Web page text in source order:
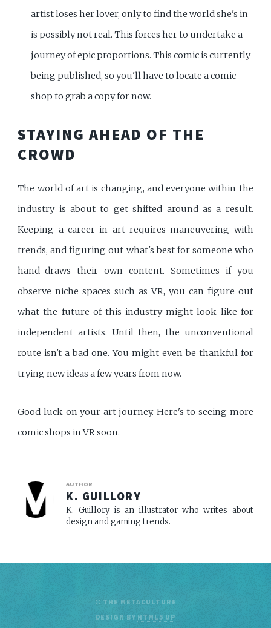
artist loses her lover, only to find the world she's in
is possibly not real. This forces her to undertake a
journey of epic proportions. This comic is currently
being published, so you'll have to locate a comic
shop to grab a copy for now.
STAYING AHEAD OF THE
CROWD
The world of art is changing, and everyone within the
industry is about to get shifted around as a result.
Keeping a career in art requires maneuvering with
trends, and figuring out what's best for someone who
hand-draws their own content. Sometimes if you
observe niche spaces such as VR, you can figure out
what the future of this industry might look like for
independent artists. Until then, the unconventional
route isn't a bad one. You might even be thankful for
trying new ideas a few years from now.
Good luck on your art journey. Here's to seeing more
comic shops in VR soon.
AUTHOR
K. GUILLORY
K. Guillory is an illustrator who writes about
design and gaming trends.
© THE METACULTURE
DESIGN BY HTML5 UP